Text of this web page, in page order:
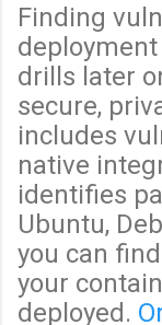
Finding
drills later
secure,
includes
native
identifies
Ubuntu,
you can
your
deployed.